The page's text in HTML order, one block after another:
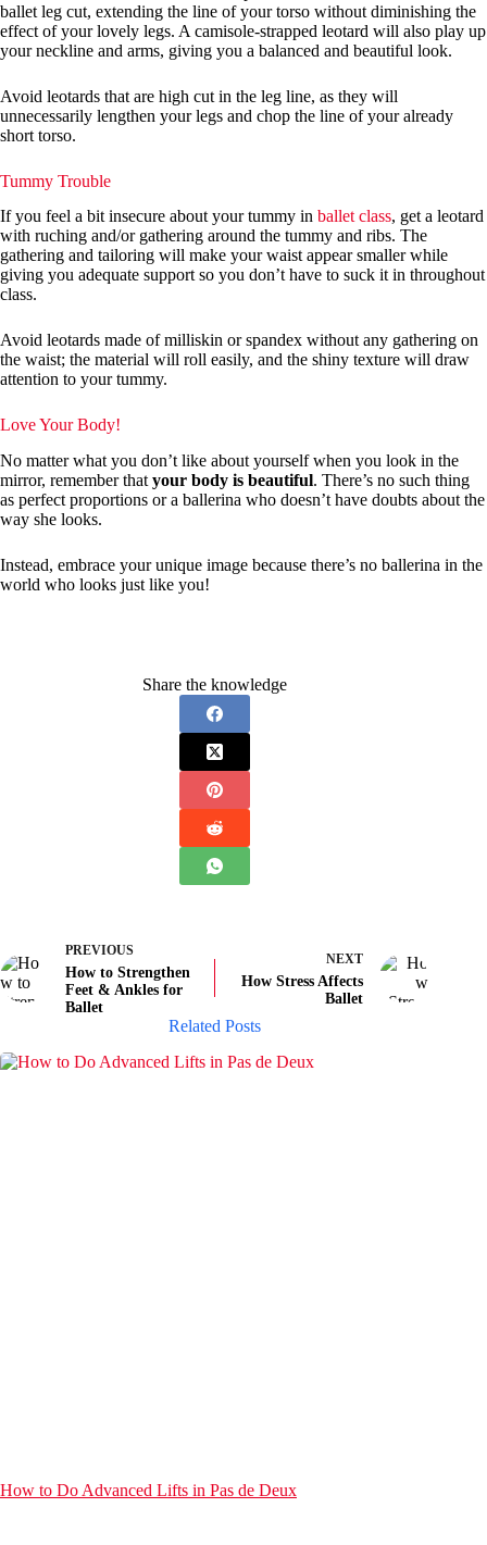
ballet leg cut, extending the line of your torso without diminishing the
effect of your lovely legs. A camisole-strapped leotard will also play up
your neckline and arms, giving you a balanced and beautiful look.
Avoid leotards that are high cut in the leg line, as they will
unnecessarily lengthen your legs and chop the line of your already
short torso.
Tummy Trouble
If you feel a bit insecure about your tummy in ballet class, get a leotard
with ruching and/or gathering around the tummy and ribs. The
gathering and tailoring will make your waist appear smaller while
giving you adequate support so you don’t have to suck it in throughout
class.
Avoid leotards made of milliskin or spandex without any gathering on
the waist; the material will roll easily, and the shiny texture will draw
attention to your tummy.
Love Your Body!
No matter what you don’t like about yourself when you look in the
mirror, remember that your body is beautiful. There’s no such thing
as perfect proportions or a ballerina who doesn’t have doubts about the
way she looks.
Instead, embrace your unique image because there’s no ballerina in the
world who looks just like you!
Share the knowledge
PREVIOUS
How to Strengthen
Feet & Ankles for
Ballet
NEXT
How Stress Affects
Ballet
Related Posts
How to Do Advanced Lifts in Pas de Deux